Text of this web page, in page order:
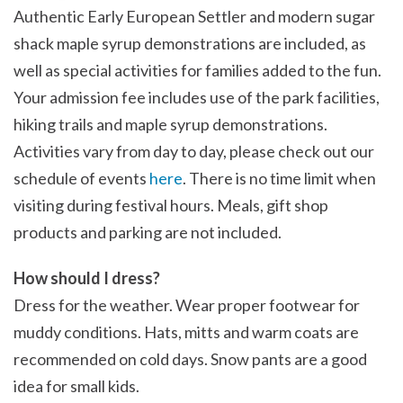
Authentic Early European Settler and modern sugar
shack maple syrup demonstrations are included, as
well as special activities for families added to the fun.
Your admission fee includes use of the park facilities,
hiking trails and maple syrup demonstrations.
Activities vary from day to day, please check out our
schedule of events here. There is no time limit when
visiting during festival hours. Meals, gift shop
products and parking are not included.
How should I dress?
Dress for the weather. Wear proper footwear for
muddy conditions. Hats, mitts and warm coats are
recommended on cold days. Snow pants are a good
idea for small kids.